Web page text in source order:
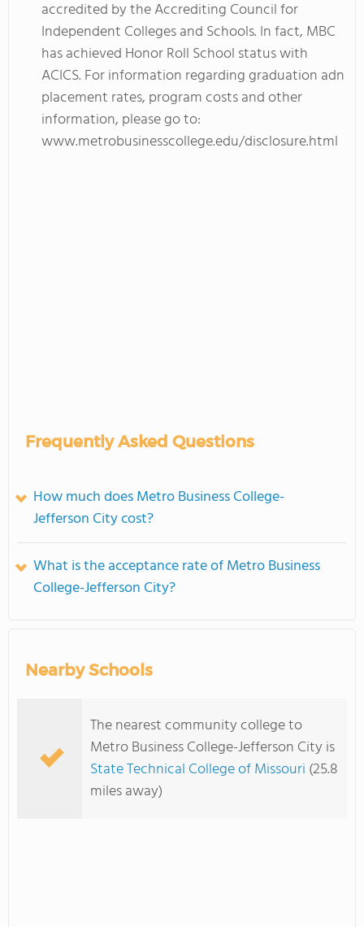
accredited by the Accrediting Council for
Independent Colleges and Schools. In fact, MBC
has achieved Honor Roll School status with
ACICS. For information regarding graduation adn
placement rates, program costs and other
information, please go to:
www.metrobusinesscollege.edu/disclosure.html
Frequently Asked Questions
How much does Metro Business College-
Jefferson City cost?
What is the acceptance rate of Metro Business
College-Jefferson City?
Nearby Schools
The nearest community college to
Metro Business College-Jefferson City is
State Technical College of Missouri (25.8
miles away)